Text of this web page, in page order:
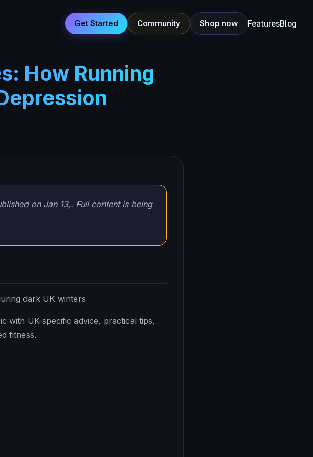
Get Started Community Shop now FeaturesBlog
How Running
on Jan 13,. Full content is being
dark UK winters
with UK-specific advice, practical tips,
fitness.